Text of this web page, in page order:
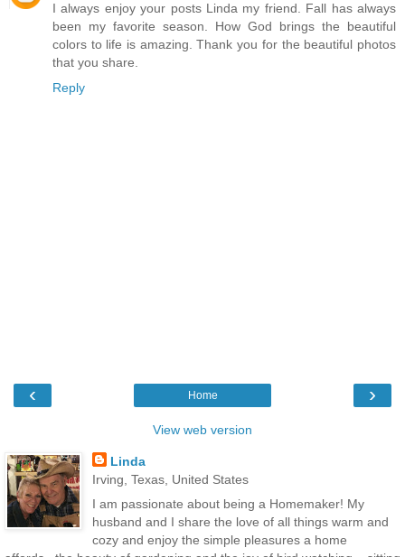
I always enjoy your posts Linda my friend. Fall has always
been my favorite season. How God brings the beautiful
colors to life is amazing. Thank you for the beautiful photos
that you share.
Reply
‹ ›
Home
View web version
Linda
Irving, Texas, United States
I am passionate about being a Homemaker! My
husband and I share the love of all things warm and
cozy and enjoy the simple pleasures a home